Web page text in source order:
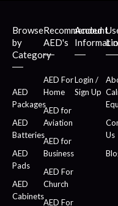
Browse
by
Category
AED
Packages
AED
Batteries
AED
Pads
AED
Cabinets
Recommended
AED's
AED For
Home
AED for
Aviation
AED for
Business
AED For
Church
AED For
Account
Login /
Sign Up
Us